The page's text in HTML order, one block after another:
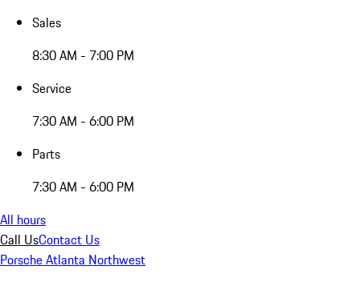
Sales
8:30 AM - 7:00 PM
Service
7:30 AM - 6:00 PM
Parts
7:30 AM - 6:00 PM
All hours
Call UsContact Us
Porsche Atlanta Northwest